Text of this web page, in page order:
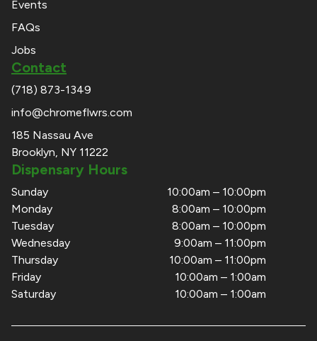
Events
FAQs
Jobs
Contact
(718) 873-1349
info@chromeflwrs.com
185 Nassau Ave
Brooklyn, NY 11222
Dispensary Hours
Sunday
10:00am – 10:00pm
Monday
8:00am – 10:00pm
Tuesday
8:00am – 10:00pm
Wednesday
9:00am – 11:00pm
Thursday
10:00am – 11:00pm
Friday
10:00am – 1:00am
Saturday
10:00am – 1:00am